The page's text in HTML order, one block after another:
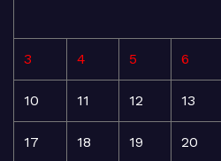
3 4 5 6
10 11 12 13
17 18 19 20